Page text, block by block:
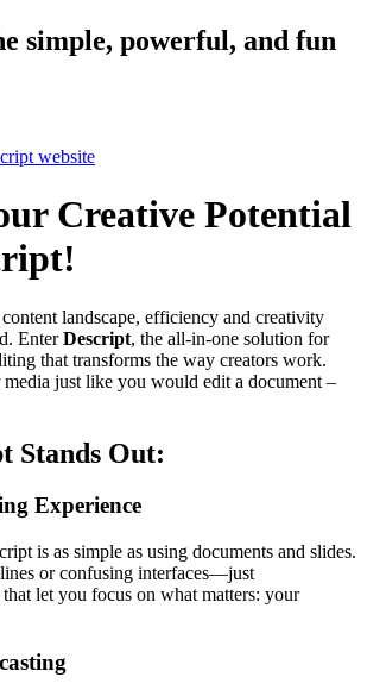
simple, powerful, and fun
Creative Potential
landscape, efficiency and creativity
EnterDescript, the all-in-one solution for
that transforms the way creators work.
just like you would edit a document –
Stands Out:
Experience
is as simple as using documents and slides.
or confusing interfaces—just
let you focus on what matters: your